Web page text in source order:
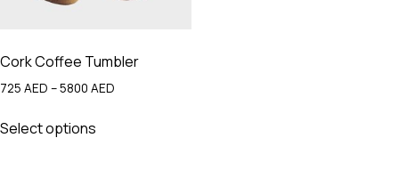
Cork Coffee Tumbler
725 AED –5800 AED
Select options